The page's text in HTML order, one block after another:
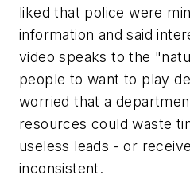
liked that police were
information and said
video speaks to the
people to want to play
worried that a
resources could waste
useless leads - or
inconsistent.